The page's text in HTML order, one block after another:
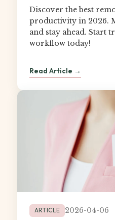
Discover the best
productivity in 2026.
and stay ahead. Start
workflow today!
Read Article →
ARTICLE 2026-04-06